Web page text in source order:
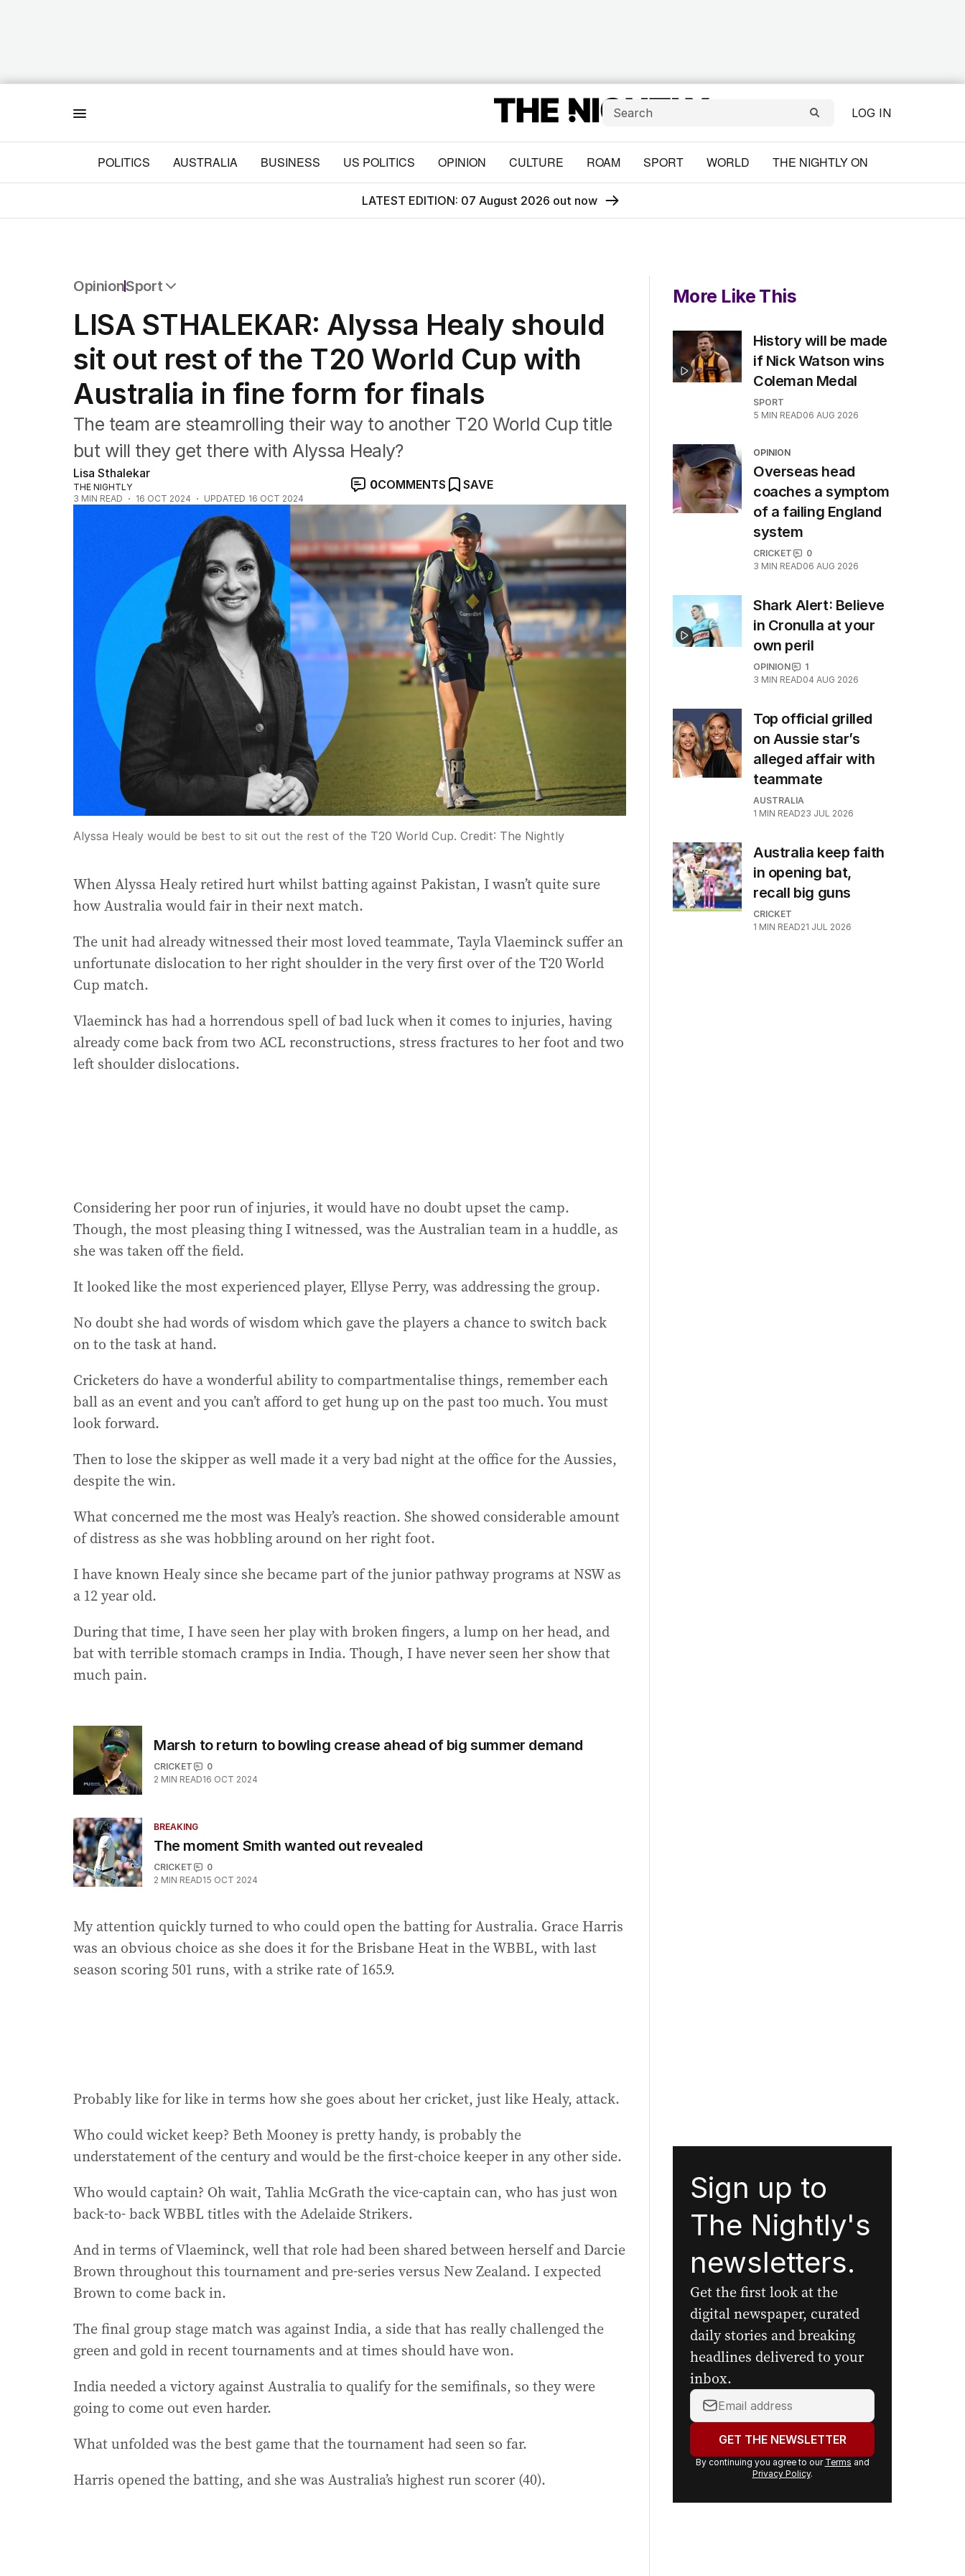
LOG IN
POLITICS AUSTRALIA BUSINESS US POLITICS OPINION CULTURE ROAM SPORT WORLD THE NIGHTLY ON
LATEST EDITION: 07 August 2026 out now
OpinionSport
Editorial
The Front Dore
Political
Sport
Up Late
Cartoon
LISA STHALEKAR: Alyssa Healy should
sit out rest of the T20 World Cup with
Australia in fine form for finals
The team are steamrolling their way to another T20 World Cup title
but will they get there with Alyssa Healy?
Lisa Sthalekar
THE NIGHTLY
3 MIN READ 16 OCT 2024 UPDATED 16 OCT 2024
0COMMENTS SAVE
Alyssa Healy would be best to sit out the rest of the T20 World Cup. Credit: The Nightly
When Alyssa Healy retired hurt whilst batting against Pakistan, I wasn’t quite sure
how Australia would fair in their next match.
The unit had already witnessed their most loved teammate, Tayla Vlaeminck suffer an
unfortunate dislocation to her right shoulder in the very first over of the T20 World
Cup match.
Vlaeminck has had a horrendous spell of bad luck when it comes to injuries, having
already come back from two ACL reconstructions, stress fractures to her foot and two
left shoulder dislocations.
Considering her poor run of injuries, it would have no doubt upset the camp.
Though, the most pleasing thing I witnessed, was the Australian team in a huddle, as
she was taken off the field.
It looked like the most experienced player, Ellyse Perry, was addressing the group.
No doubt she had words of wisdom which gave the players a chance to switch back
on to the task at hand.
Cricketers do have a wonderful ability to compartmentalise things, remember each
ball as an event and you can’t afford to get hung up on the past too much. You must
look forward.
Then to lose the skipper as well made it a very bad night at the office for the Aussies,
despite the win.
What concerned me the most was Healy’s reaction. She showed considerable amount
of distress as she was hobbling around on her right foot.
I have known Healy since she became part of the junior pathway programs at NSW as
a 12 year old.
During that time, I have seen her play with broken fingers, a lump on her head, and
bat with terrible stomach cramps in India. Though, I have never seen her show that
much pain.
Marsh to return to bowling crease ahead of big summer demand
CRICKET
0
2 MIN READ16 OCT 2024
BREAKING
The moment Smith wanted out revealed
CRICKET
0
2 MIN READ15 OCT 2024
My attention quickly turned to who could open the batting for Australia. Grace Harris
was an obvious choice as she does it for the Brisbane Heat in the WBBL, with last
season scoring 501 runs, with a strike rate of 165.9.
Probably like for like in terms how she goes about her cricket, just like Healy, attack.
Who could wicket keep? Beth Mooney is pretty handy, is probably the
understatement of the century and would be the first-choice keeper in any other side.
Who would captain? Oh wait, Tahlia McGrath the vice-captain can, who has just won
back-to- back WBBL titles with the Adelaide Strikers.
And in terms of Vlaeminck, well that role had been shared between herself and Darcie
Brown throughout this tournament and pre-series versus New Zealand. I expected
Brown to come back in.
The final group stage match was against India, a side that has really challenged the
green and gold in recent tournaments and at times should have won.
India needed a victory against Australia to qualify for the semifinals, so they were
going to come out even harder.
What unfolded was the best game that the tournament had seen so far.
Harris opened the batting, and she was Australia’s highest run scorer (40).
More Like This
History will be made
if Nick Watson wins
Coleman Medal
SPORT
5 MIN READ06 AUG 2026
OPINION
Overseas head
coaches a symptom
of a failing England
system
CRICKET
0
3 MIN READ06 AUG 2026
Shark Alert: Believe
in Cronulla at your
own peril
OPINION
1
3 MIN READ04 AUG 2026
Top official grilled
on Aussie star’s
alleged affair with
teammate
AUSTRALIA
1 MIN READ23 JUL 2026
Australia keep faith
in opening bat,
recall big guns
CRICKET
1 MIN READ21 JUL 2026
Sign up to
The Nightly's
newsletters.
Get the first look at the
digital newspaper, curated
daily stories and breaking
headlines delivered to your
inbox.
Your
address:GET THE NEWSLETTER
By continuing you agree to our